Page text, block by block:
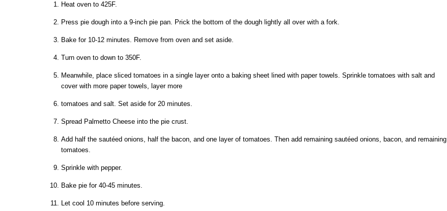
Heat oven to 425F.
Press pie dough into a 9-inch pie pan. Prick the bottom of the dough lightly all over with a fork.
Bake for 10-12 minutes. Remove from oven and set aside.
Turn oven to down to 350F.
Meanwhile, place sliced tomatoes in a single layer onto a baking sheet lined with paper towels. Sprinkle tomatoes with salt and
cover with more paper towels, layer more
tomatoes and salt. Set aside for 20 minutes.
Spread Palmetto Cheese into the pie crust.
Add half the sautéed onions, half the bacon, and one layer of tomatoes. Then add remaining sautéed onions, bacon, and remaining
tomatoes.
Sprinkle with pepper.
Bake pie for 40-45 minutes.
Let cool 10 minutes before serving.